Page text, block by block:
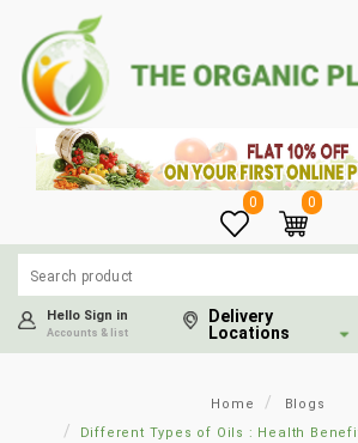
0 0
Hello Sign in
Accounts & list
Delivery
Locations
Home
Blogs
Different Types of Oils : Health